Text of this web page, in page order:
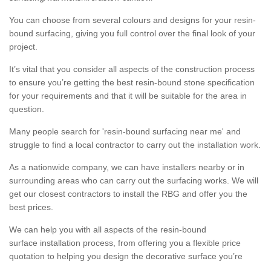
You can choose from several colours and designs for your resin-
bound surfacing, giving you full control over the final look of your
project.
It’s vital that you consider all aspects of the construction process
to ensure you’re getting the best resin-bound stone specification
for your requirements and that it will be suitable for the area in
question.
Many people search for 'resin-bound surfacing near me' and
struggle to find a local contractor to carry out the installation work.
As a nationwide company, we can have installers nearby or in
surrounding areas who can carry out the surfacing works. We will
get our closest contractors to install the RBG and offer you the
best prices.
We can help you with all aspects of the resin-bound
surface installation process, from offering you a flexible price
quotation to helping you design the decorative surface you’re